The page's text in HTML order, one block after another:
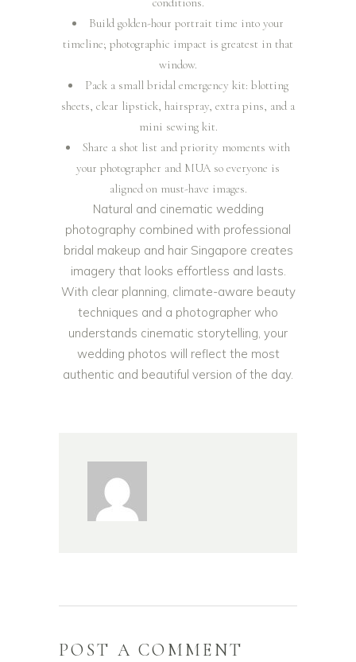
Build golden-hour portrait time into your
timeline; photographic impact is greatest in that
window.
Pack a small bridal emergency kit: blotting
sheets, clear lipstick, hairspray, extra pins, and a
mini sewing kit.
Share a shot list and priority moments with
your photographer and MUA so everyone is
aligned on must-have images.
Natural and cinematic wedding
photography combined with professional
bridal makeup and hair Singapore creates
imagery that looks effortless and lasts.
With clear planning, climate-aware beauty
techniques and a photographer who
understands cinematic storytelling, your
wedding photos will reflect the most
authentic and beautiful version of the day.
POST A COMMENT